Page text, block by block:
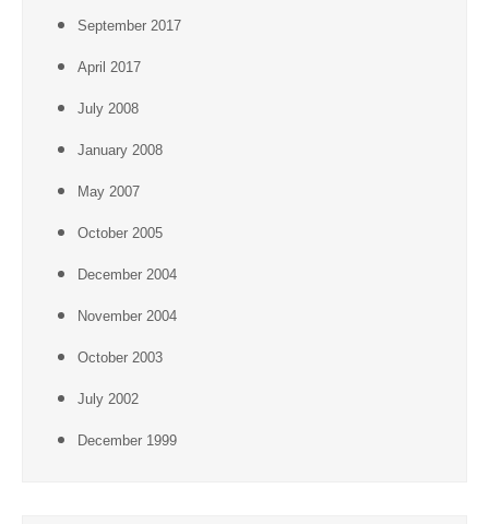
September 2017
April 2017
July 2008
January 2008
May 2007
October 2005
December 2004
November 2004
October 2003
July 2002
December 1999